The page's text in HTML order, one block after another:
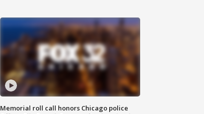
Memorial roll call honors Chicago police